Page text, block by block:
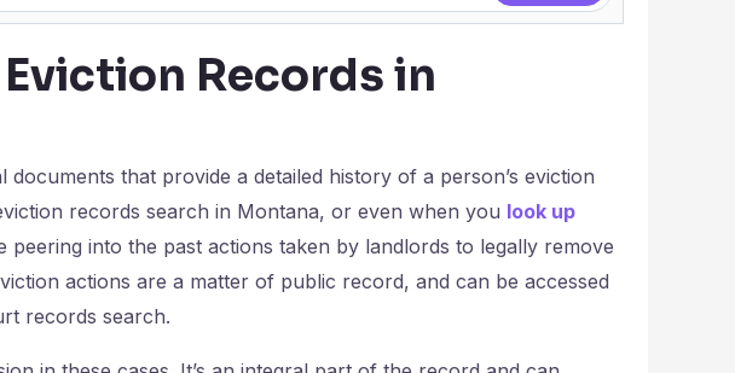
Records in
that provide a detailed history of a person’s eviction
records search in Montana, or even when you look up
peering into the past actions taken by landlords to legally remove
actions are a matter of public record, and can be accessed
records search.